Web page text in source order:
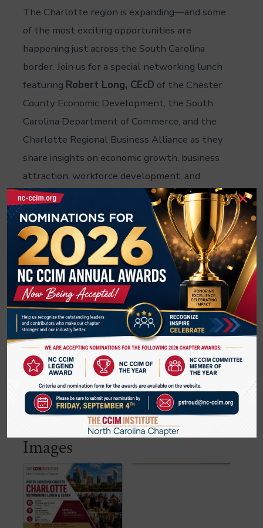
The Charlotte region is expanding—and some
of the most exciting opportunities are
happening just across the South Carolina
border. Join us for a special networking lunch
featuring Robert Long, CEcD of the Chester
County Economic Development, the South
Carolina Department of Commerce, and the
Charlotte Regional Business Alliance as they
share insights on economic growth, business
attraction, workforce development, and
emerging commercial real estate
opportunities.
Don't miss this chance to learn where the
next wave of investment and development is
taking shape.
Thank you S.D.Clifton for sponsoring this
event.
Images
×